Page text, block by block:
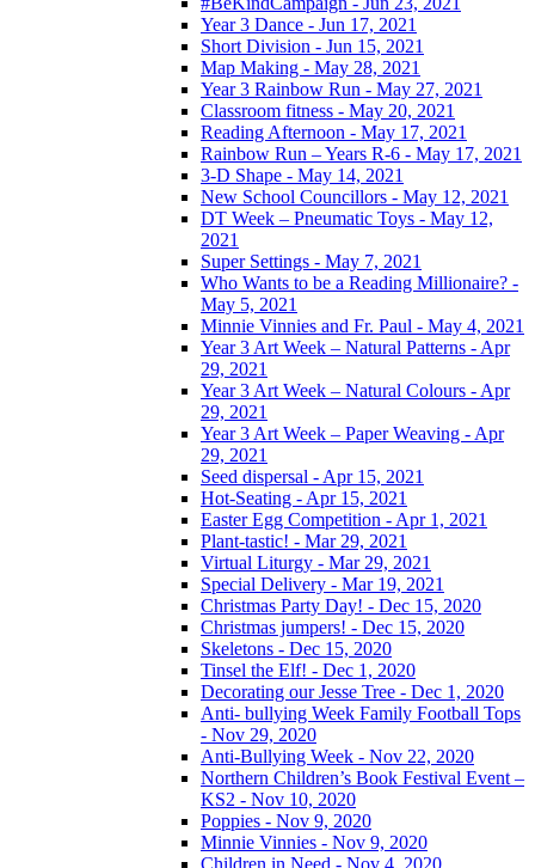
Year 3 Dance - Jun 17, 2021
Short Division - Jun 15, 2021
Map Making - May 28, 2021
Year 3 Rainbow Run - May 27, 2021
Classroom fitness - May 20, 2021
Reading Afternoon - May 17, 2021
Rainbow Run – Years R-6 - May 17, 2021
3-D Shape - May 14, 2021
New School Councillors - May 12, 2021
DT Week – Pneumatic Toys - May 12,
2021
Super Settings - May 7, 2021
Who Wants to be a Reading Millionaire? -
May 5, 2021
Minnie Vinnies and Fr. Paul - May 4, 2021
Year 3 Art Week – Natural Patterns - Apr
29, 2021
Year 3 Art Week – Natural Colours - Apr
29, 2021
Year 3 Art Week – Paper Weaving - Apr
29, 2021
Seed dispersal - Apr 15, 2021
Hot-Seating - Apr 15, 2021
Easter Egg Competition - Apr 1, 2021
Plant-tastic! - Mar 29, 2021
Virtual Liturgy - Mar 29, 2021
Special Delivery - Mar 19, 2021
Christmas Party Day! - Dec 15, 2020
Christmas jumpers! - Dec 15, 2020
Skeletons - Dec 15, 2020
Tinsel the Elf! - Dec 1, 2020
Decorating our Jesse Tree - Dec 1, 2020
Anti- bullying Week Family Football Tops
- Nov 29, 2020
Anti-Bullying Week - Nov 22, 2020
Northern Children’s Book Festival Event –
KS2 - Nov 10, 2020
Poppies - Nov 9, 2020
Minnie Vinnies - Nov 9, 2020